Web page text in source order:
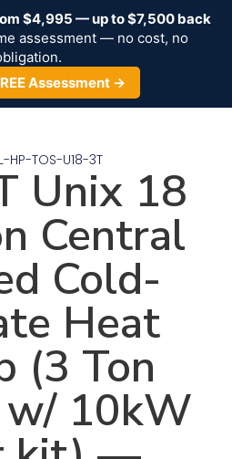
$4,995 — up to $7,500 back
assessment — no cost, no
Assessment →
HP-TOS-U18-3T
Unix 18
Central
Cold-
Heat
(3 Ton
10kW